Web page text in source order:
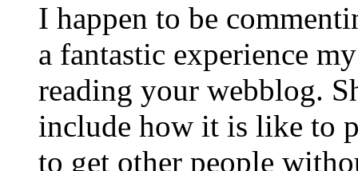
I happen to be
a fantastic experience
reading your webblog.
include how it is like to
to get other people